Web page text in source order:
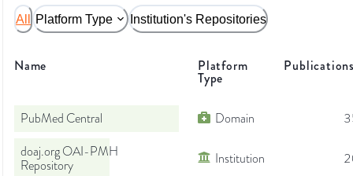
All Platform Type Institution's Repositories
Name Platform
Type
PubMed Central Domain
doaj.org OAI-PMH
Repository
Institution